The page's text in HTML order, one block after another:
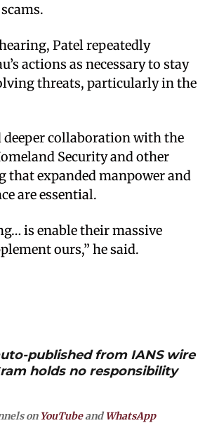
Patel repeatedly
actions as necessary to stay
threats, particularly in the
deeper collaboration with the
Security and other
that expanded manpower and
are essential.
is enable their massive
ours,” he said.
published from IANS wire
holds no responsibility
on YouTubeandWhatsApp